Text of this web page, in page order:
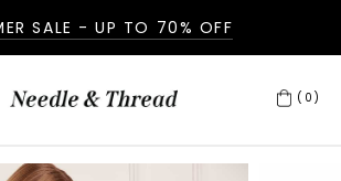
SALE - UP TO 70% OFF
(0)